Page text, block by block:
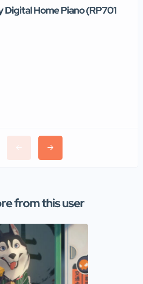
Digital Home Piano (RP701
from this user